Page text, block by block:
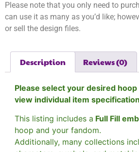
Please note that you only need to
can use it as many as you’d like;
or sell the design files.
Description Reviews (0)
Please select your desired
view individual item
This listing includes a Full Fill
hoop and your fandom.
Additionally, many collections